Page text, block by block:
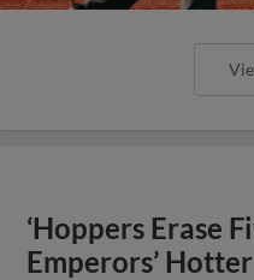
‘Hoppers Erase
Emperors’